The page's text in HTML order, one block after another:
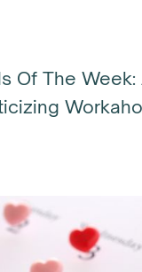
Of The Week: